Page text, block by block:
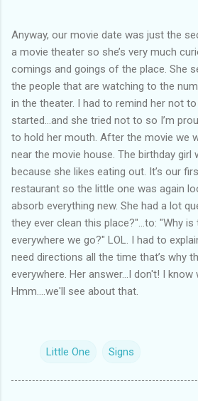
Anyway, our movie date was just the
a movie theater so she’s very much
comings and goings of the place. She
the people that are watching to the
in the theater. I had to remind her not
started…and she tried not to so I’m
to hold her mouth. After the movie we
near the movie house. The birthday girl
because she likes eating out. It’s our
restaurant so the little one was again
absorb everything new. She had a lot
they ever clean this place?"…to: "Why is
everywhere we go?" LOL. I had to
need directions all the time that’s why
everywhere. Her answer...I don't! I know
Hmm....we'll see about that.
Little One Signs